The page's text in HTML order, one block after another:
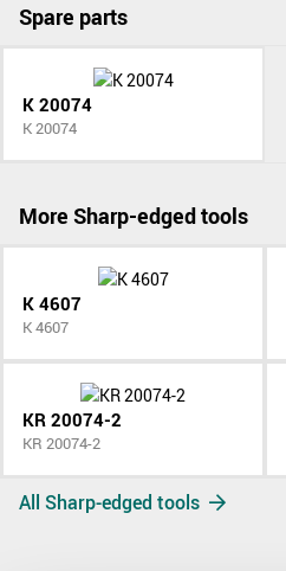
Spare parts
K 20074
K 20074
More Sharp-edged tools
K 4607
K 4607
KR 20074-2
KR 20074-2
All Sharp-edged tools